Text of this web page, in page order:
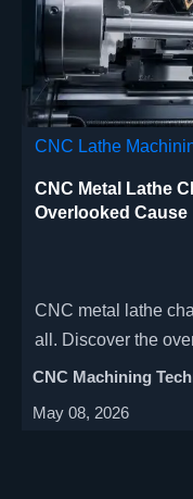
CNC Lathe
CNC Metal Lathe
Overlooked Cause
CNC metal lathe
all. Discover the
condition issues
CNC Machining
May 08, 2026